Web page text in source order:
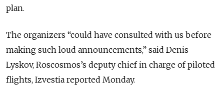
plan.
The organizers “could have consulted with us before
making such loud announcements,” said Denis
Lyskov, Roscosmos’s deputy chief in charge of piloted
flights, Izvestia reported Monday.